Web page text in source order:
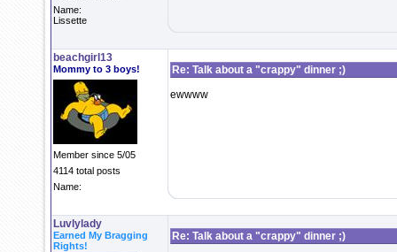
Name:
Lissette
beachgirl13
Mommy to 3 boys!
Member since 5/05
4114 total posts
Name:
Re: Talk about a "crappy" dinner ;)
ewwww
Luvlylady
Earned My Bragging
Rights!
Re: Talk about a "crappy" dinner ;)